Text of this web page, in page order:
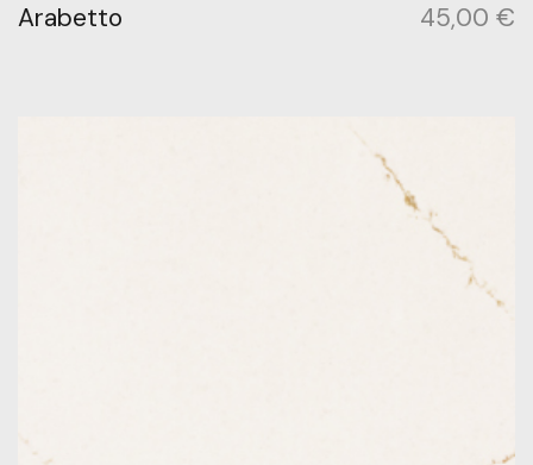
Arabetto 45,00 €